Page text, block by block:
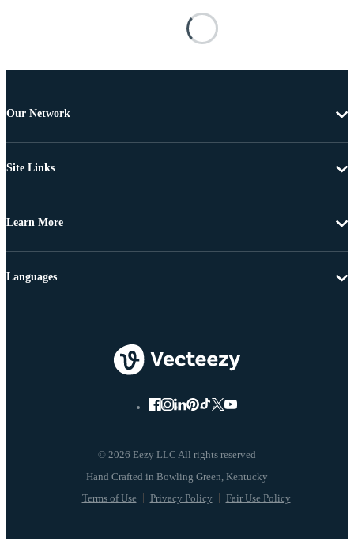
Our Network
Site Links
Learn More
© 2026 Eezy LLC All rights reserved
Terms of Use Privacy Policy Fair Use Policy
Languages